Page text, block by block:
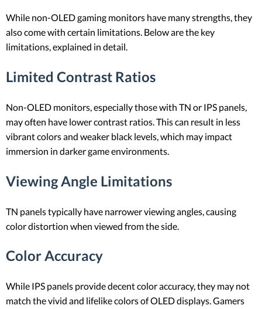
While non-OLED gaming monitors have many strengths, they
also come with certain limitations. Below are the key
limitations, explained in detail.
Limited Contrast Ratios
Non-OLED monitors, especially those with TN or IPS panels,
may often have lower contrast ratios. This can result in less
vibrant colors and weaker black levels, which may impact
immersion in darker game environments.
Viewing Angle Limitations
TN panels typically have narrower viewing angles, causing
color distortion when viewed from the side.
Color Accuracy
While IPS panels provide decent color accuracy, they may not
match the vivid and lifelike colors of OLED displays. Gamers